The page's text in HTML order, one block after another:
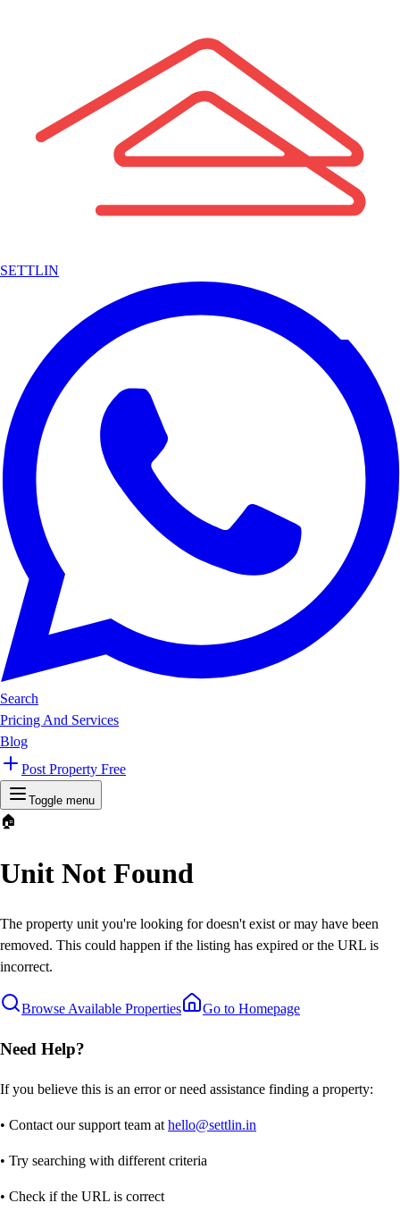
SETTLIN
Search
Pricing And Services
Blog
Post Property Free
Toggle menu
🏠
Unit Not Found
The property unit you're looking for doesn't exist or may have been
removed. This could happen if the listing has expired or the URL is
incorrect.
Browse Available Properties Go to Homepage
Need Help?
If you believe this is an error or need assistance finding a property:
• Contact our support team at hello@settlin.in
• Try searching with different criteria
• Check if the URL is correct